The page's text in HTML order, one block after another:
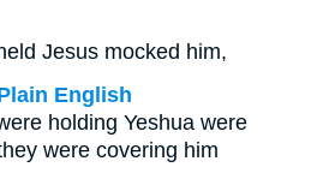
Jesus mocked him,
English
holding Yeshua were
were covering him